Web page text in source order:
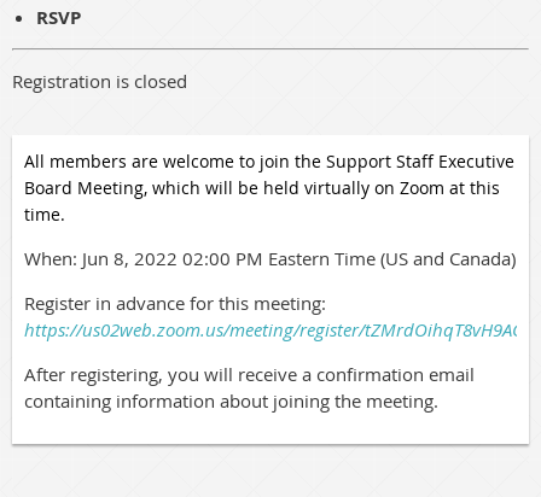
RSVP
Registration is closed
All members are welcome to join the Support Staff Executive
Board Meeting, which will be held virtually on Zoom at this
time.
When: Jun 8, 2022 02:00 PM Eastern Time (US and Canada)
Register in advance for this meeting:
https://us02web.zoom.us/meeting/register/
After registering, you will receive a confirmation email
containing information about joining the meeting.